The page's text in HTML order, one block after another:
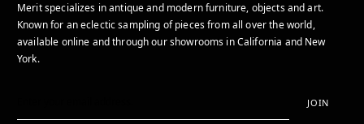
Merit specializes in antique and modern furniture, objects and art.
Known for an eclectic sampling of pieces from all over the world,
available online and through our showrooms in California and New
York.
JOIN